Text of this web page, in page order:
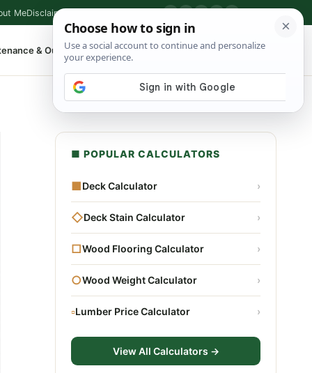
MeDisclaimer
& Outdoor ▾ ⌕ Shop Tools
■ POPULAR CALCULATORS
■Deck Calculator ›
◇Deck Stain Calculator ›
□Wood Flooring Calculator ›
○Wood Weight Calculator ›
▫Lumber Price Calculator ›
View All Calculators →